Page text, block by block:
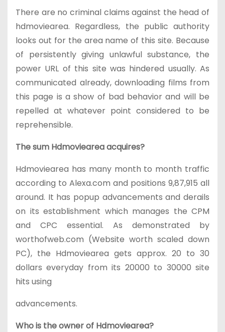
There are no criminal claims against the head of
hdmoviearea. Regardless, the public authority
looks out for the area name of this site. Because
of persistently giving unlawful substance, the
power URL of this site was hindered usually. As
communicated already, downloading films from
this page is a show of bad behavior and will be
repelled at whatever point considered to be
reprehensible.
The sum Hdmoviearea acquires?
Hdmoviearea has many month to month traffic
according to Alexa.com and positions 9,87,915 all
around. It has popup advancements and derails
on its establishment which manages the CPM
and CPC essential. As demonstrated by
worthofweb.com (Website worth scaled down
PC), the Hdmoviearea gets approx. 20 to 30
dollars everyday from its 20000 to 30000 site
hits using
advancements.
Who is the owner of Hdmoviearea?